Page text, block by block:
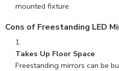
mounted fixture.
Cons of Freestanding LED
Takes Up Floor Space
Freestanding mirrors can be